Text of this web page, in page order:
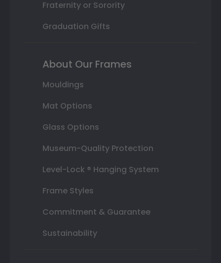
Fraternity or Sorority
Graduation Gifts
About Our Frames
Mouldings
Mat Options
Glass Options
Museum-Quality Protection
Level-Lock ® Hanging System
Frame Styles
Commitment & Guarantee
Sustainability